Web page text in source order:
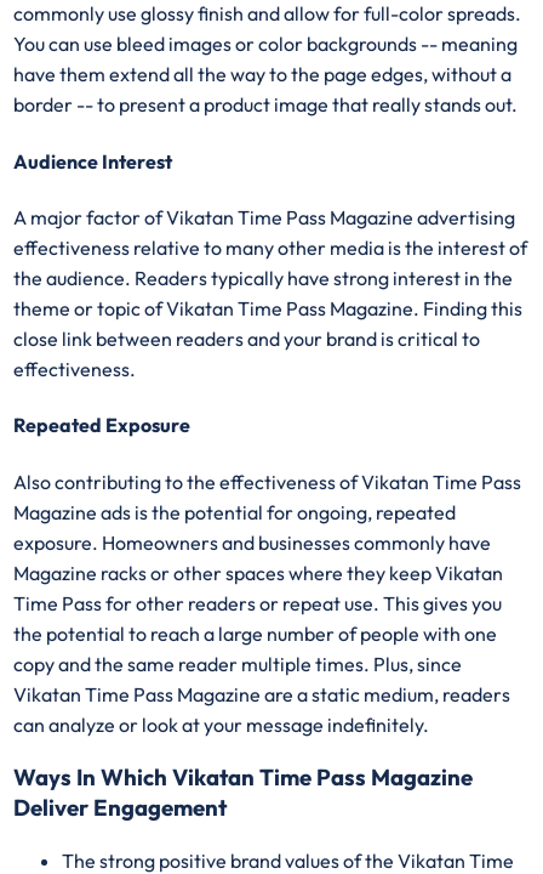
commonly use glossy finish and allow for full-color spreads.
You can use bleed images or color backgrounds -- meaning
have them extend all the way to the page edges, without a
border -- to present a product image that really stands out.
Audience Interest
A major factor of Vikatan Time Pass Magazine advertising
effectiveness relative to many other media is the interest of
the audience. Readers typically have strong interest in the
theme or topic of Vikatan Time Pass Magazine. Finding this
close link between readers and your brand is critical to
effectiveness.
Repeated Exposure
Also contributing to the effectiveness of Vikatan Time Pass
Magazine ads is the potential for ongoing, repeated
exposure. Homeowners and businesses commonly have
Magazine racks or other spaces where they keep Vikatan
Time Pass for other readers or repeat use. This gives you
the potential to reach a large number of people with one
copy and the same reader multiple times. Plus, since
Vikatan Time Pass Magazine are a static medium, readers
can analyze or look at your message indefinitely.
Ways In Which Vikatan Time Pass Magazine
Deliver Engagement
The strong positive brand values of the Vikatan Time